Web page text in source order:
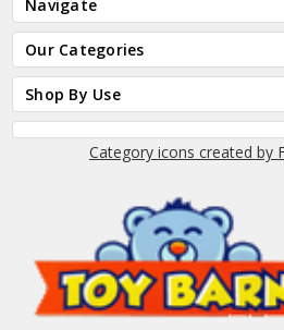
Navigate
Our Categories
Shop By Use
Category icons created by